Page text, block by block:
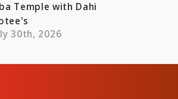
Temple with Dahi
30th, 2026